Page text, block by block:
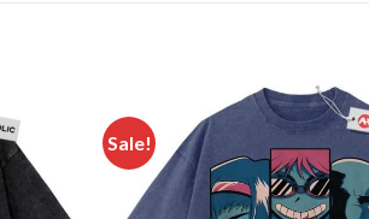
Sale!